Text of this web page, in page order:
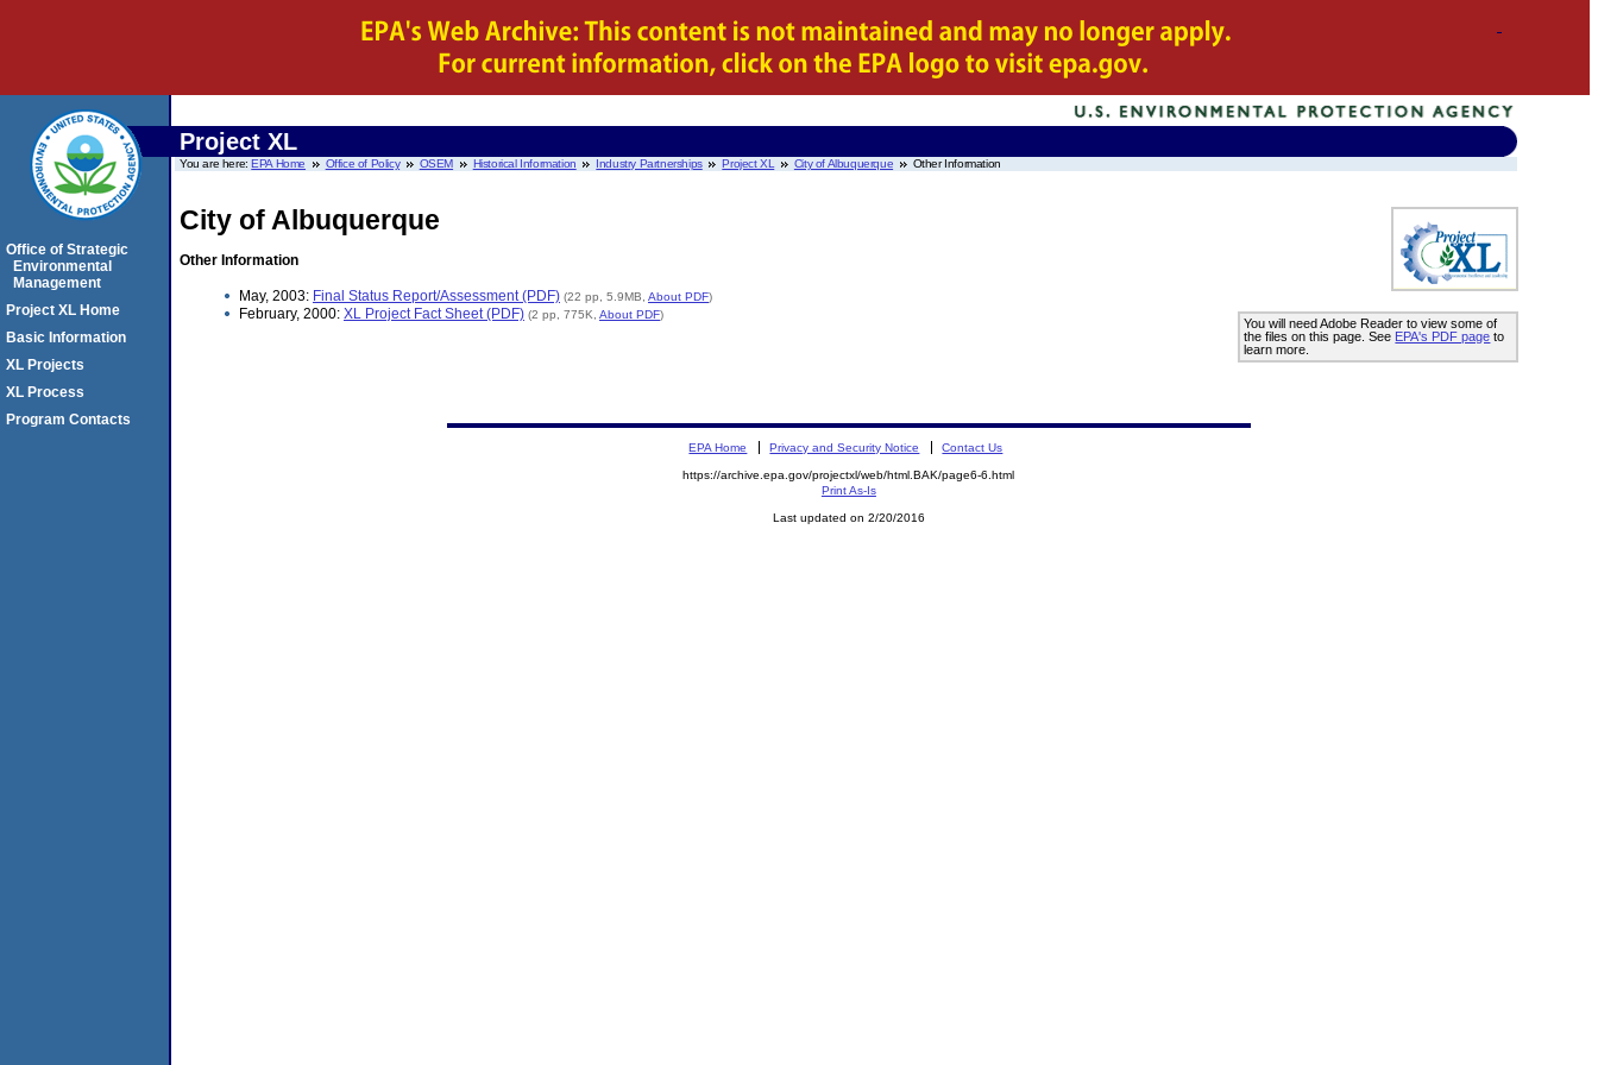
Project XL
You are here:EPA Home Office of Policy OSEM Historical Information Industry Partnerships Project XL City of Albuquerque Other Information
City of Albuquerque
You will need Adobe Reader to view some of
the files on this page. See EPA's PDF page to
learn more.
Other Information
May, 2003: Final Status Report/Assessment (PDF) (22 pp, 5.9MB, About PDF)
February, 2000: XL Project Fact Sheet (PDF) (2 pp, 775K, About PDF)
Office of Strategic
Environmental
Management
Project XL Home
Basic Information
XL Projects
XL Process
Program Contacts
EPA Home Privacy and Security Notice Contact Us
https://archive.epa.gov/projectxl/web/html.BAK/page6-6.html
Print As-Is
Last updated on 2/20/2016